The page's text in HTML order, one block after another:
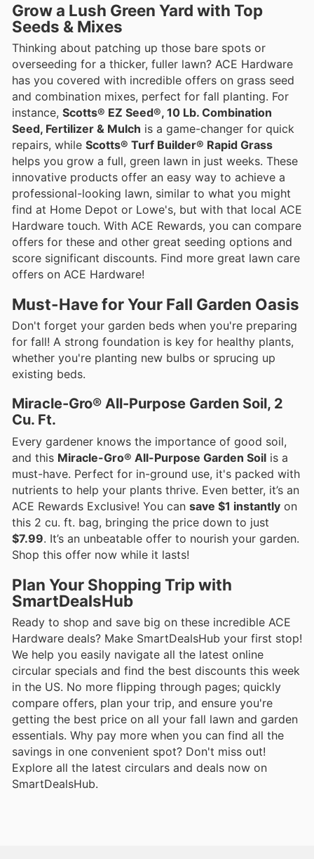
Grow a Lush Green Yard with Top
Seeds & Mixes
Thinking about patching up those bare spots or
overseeding for a thicker, fuller lawn? ACE Hardware
has you covered with incredible offers on grass seed
and combination mixes, perfect for fall planting. For
instance, Scotts® EZ Seed®, 10 Lb. Combination
Seed, Fertilizer & Mulch is a game-changer for quick
repairs, while Scotts® Turf Builder® Rapid Grass
helps you grow a full, green lawn in just weeks. These
innovative products offer an easy way to achieve a
professional-looking lawn, similar to what you might
find at Home Depot or Lowe's, but with that local ACE
Hardware touch. With ACE Rewards, you can compare
offers for these and other great seeding options and
score significant discounts. Find more great lawn care
offers on ACE Hardware!
Must-Have for Your Fall Garden Oasis
Don't forget your garden beds when you're preparing
for fall! A strong foundation is key for healthy plants,
whether you're planting new bulbs or sprucing up
existing beds.
Miracle-Gro® All-Purpose Garden Soil, 2
Cu. Ft.
Every gardener knows the importance of good soil,
and this Miracle-Gro® All-Purpose Garden Soil is a
must-have. Perfect for in-ground use, it's packed with
nutrients to help your plants thrive. Even better, it’s an
ACE Rewards Exclusive! You can save $1 instantly on
this 2 cu. ft. bag, bringing the price down to just
$7.99. It’s an unbeatable offer to nourish your garden.
Shop this offer now while it lasts!
Plan Your Shopping Trip with
SmartDealsHub
Ready to shop and save big on these incredible ACE
Hardware deals? Make SmartDealsHub your first stop!
We help you easily navigate all the latest online
circular specials and find the best discounts this week
in the US. No more flipping through pages; quickly
compare offers, plan your trip, and ensure you're
getting the best price on all your fall lawn and garden
essentials. Why pay more when you can find all the
savings in one convenient spot? Don't miss out!
Explore all the latest circulars and deals now on
SmartDealsHub.